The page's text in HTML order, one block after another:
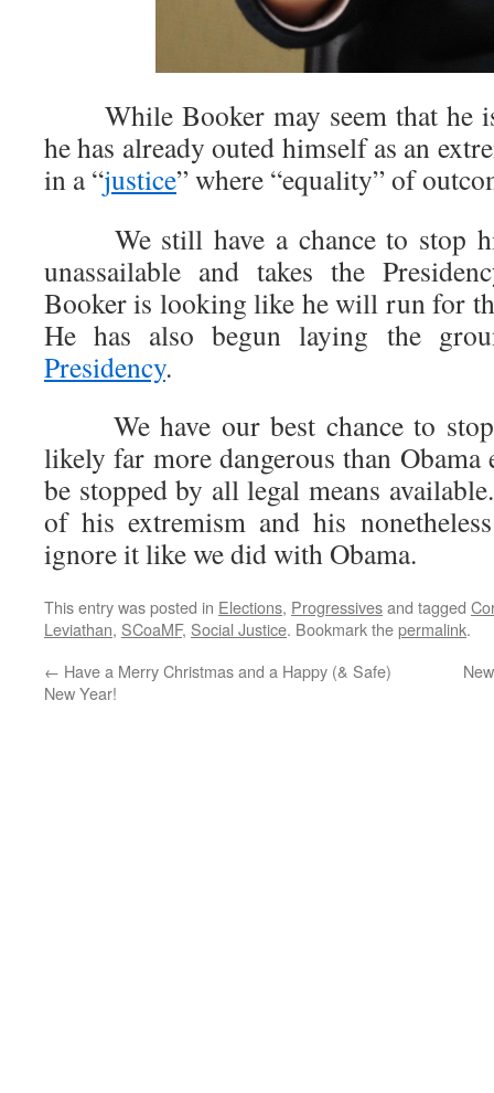
While Booker may seem that he is
he has already outed himself as an
in a “justice” where “equality” of
We still have a chance to stop
unassailable and takes the
Booker is looking like he will run for
He has also begun laying the
Presidency.
We have our best chance to
likely far more dangerous than Obama
be stopped by all legal means
of his extremism and his
ignore it like we did with Obama.
This entry was posted in Elections, Progressivesand tagged
Leviathan, SCoaMF, Social Justice. Bookmark thepermalink.
← Have a Merry Christmas and a Happy (& Safe)
New Year!